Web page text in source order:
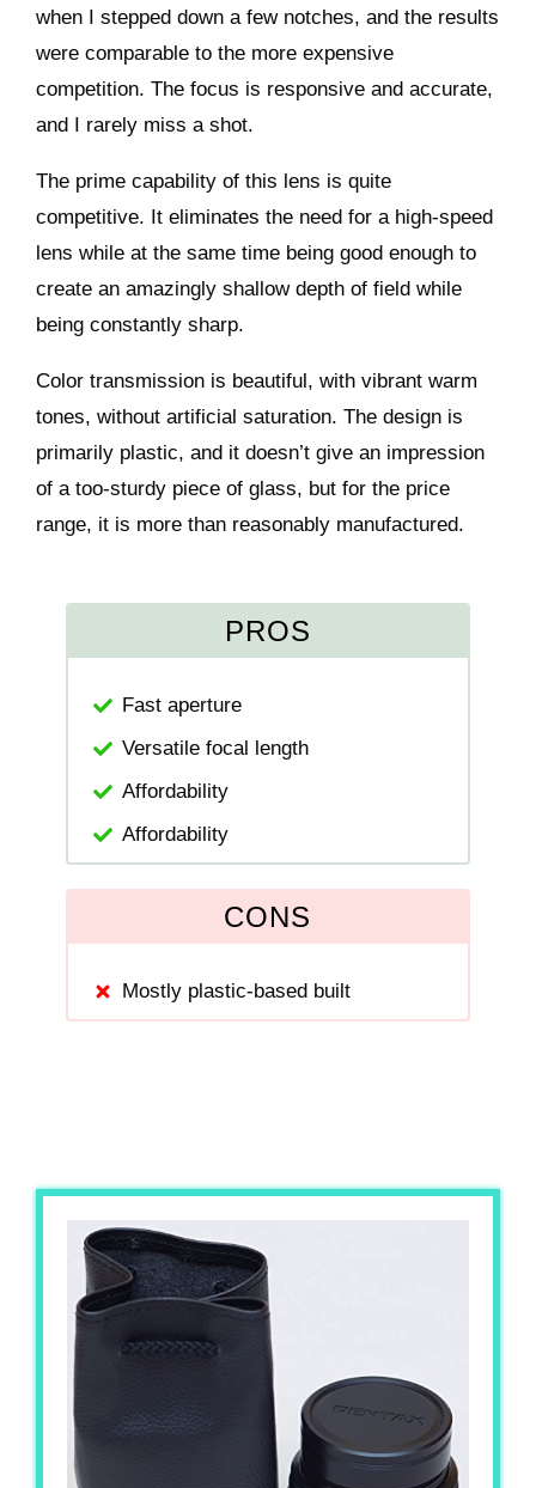
when I stepped down a few notches, and the results
were comparable to the more expensive
competition. The focus is responsive and accurate,
and I rarely miss a shot.
The prime capability of this lens is quite
competitive. It eliminates the need for a high-speed
lens while at the same time being good enough to
create an amazingly shallow depth of field while
being constantly sharp.
Color transmission is beautiful, with vibrant warm
tones, without artificial saturation. The design is
primarily plastic, and it doesn’t give an impression
of a too-sturdy piece of glass, but for the price
range, it is more than reasonably manufactured.
PROS
Fast aperture
Versatile focal length
Affordability
Affordability
CONS
Mostly plastic-based built